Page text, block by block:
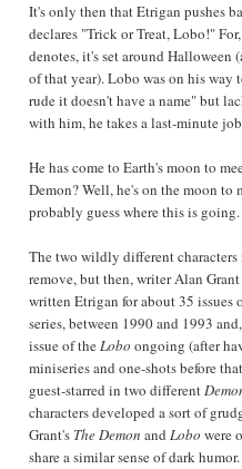
It's only then that Etrigan pushes
declares "Trick or Treat, Lobo!"
denotes, it's set around
of that year). Lobo was on his way
rude it doesn't have a name" but
with him, he takes a last-minute
He has come to Earth's moon to
Demon? Well, he's on the moon to
probably guess where this is going.
The two wildly different characters
remove, but then, writer Alan
written Etrigan for about 35 issues
series, between 1990 and 1993
issue of theLobo ongoing (after
miniseries and one-shots before
guest-starred in two different
characters developed a sort of
Grant's The Demon and Lobo were
share a similar sense of dark humor.